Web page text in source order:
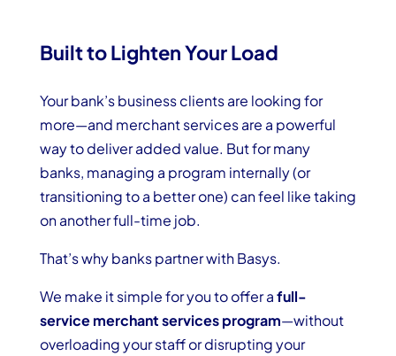
Built to Lighten Your Load
Your bank’s business clients are looking for
more—and merchant services are a powerful
way to deliver added value. But for many
banks, managing a program internally (or
transitioning to a better one) can feel like taking
on another full-time job.
That’s why banks partner with Basys.
We make it simple for you to offer afull-
service merchant services program—without
overloading your staff or disrupting your